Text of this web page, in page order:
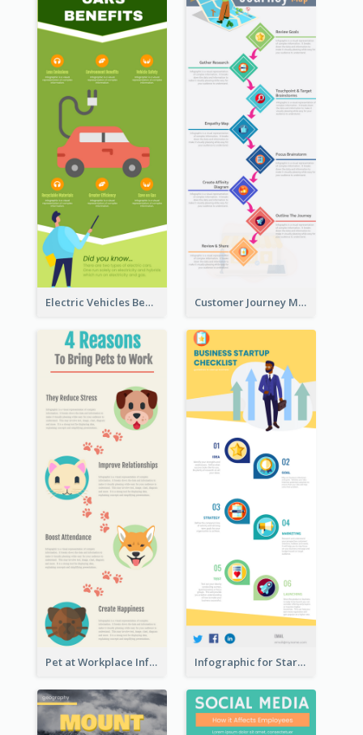
Electric Vehicles Benefits Infographic Customer Journey Map Infographic
Pet at Workplace Infographic Infographic for Startup Business